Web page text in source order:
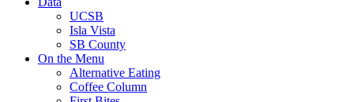
UCSB
Isla Vista
SB County
On the Menu
Alternative Eating
Coffee Column